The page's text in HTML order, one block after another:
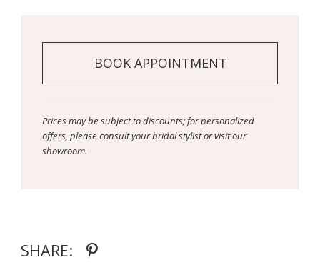
BOOK APPOINTMENT
Prices may be subject to discounts; for personalized
offers, please consult your bridal stylist or visit our
showroom.
SHARE: